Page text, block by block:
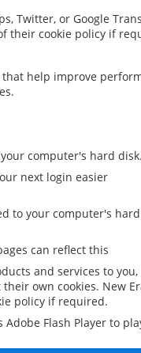
Twitter, or Google
their cookie policy if
help improve
computer's hard
next login easier
to your computer's
can reflect this
and services to
own cookies. New
policy if required.
Flash Player to